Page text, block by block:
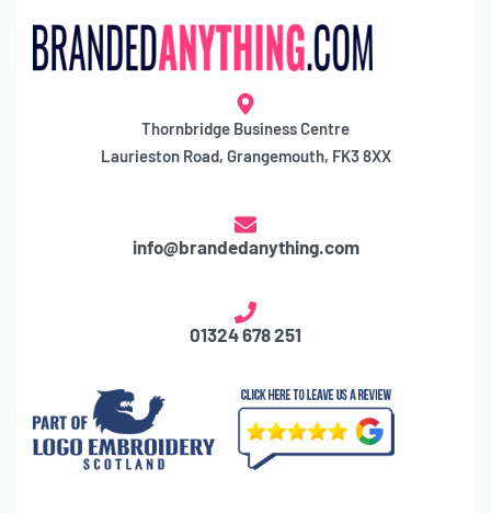
Thornbridge Business Centre
Laurieston Road, Grangemouth, FK3 8XX
info@brandedanything.com
01324 678 251